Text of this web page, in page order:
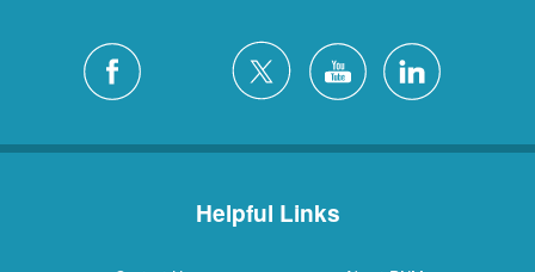
Helpful Links